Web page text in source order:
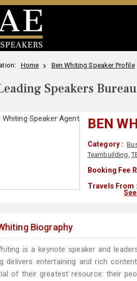
Home Ben Whiting Speaker Profile
Speakers
BEN
Category :
Teambuilding,
Booking Fee
Travels From :
Biography
is a keynote speaker and
delivers entertaining and rich
of their greatest resource: their